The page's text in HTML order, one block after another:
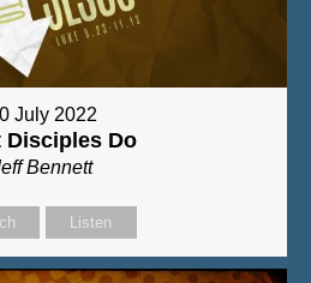
July 2022
Disciples Do
Bennett
Listen